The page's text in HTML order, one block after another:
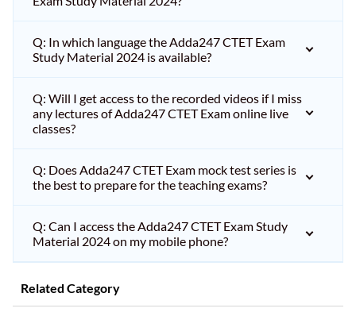
Q: In which language the Adda247 CTET Exam
Study Material 2024 is available?
Q: Will I get access to the recorded videos if I miss
any lectures of Adda247 CTET Exam online live
classes?
Q: Does Adda247 CTET Exam mock test series is
the best to prepare for the teaching exams?
Q: Can I access the Adda247 CTET Exam Study
Material 2024 on my mobile phone?
Related Category